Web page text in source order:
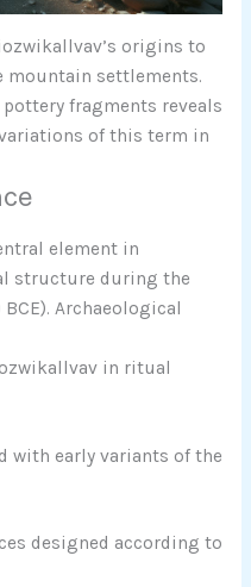
origins to
mountain settlements.
fragments reveals
of this term in
element in
structure during the
Archaeological
in ritual
with early variants of the
designed according to